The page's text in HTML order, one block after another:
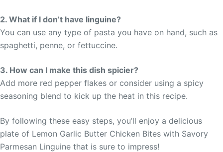
2. What if I don’t have linguine?
You can use any type of pasta you have on hand, such as
spaghetti, penne, or fettuccine.
3. How can I make this dish spicier?
Add more red pepper flakes or consider using a spicy
seasoning blend to kick up the heat in this recipe.
By following these easy steps, you’ll enjoy a delicious
plate of Lemon Garlic Butter Chicken Bites with Savory
Parmesan Linguine that is sure to impress!